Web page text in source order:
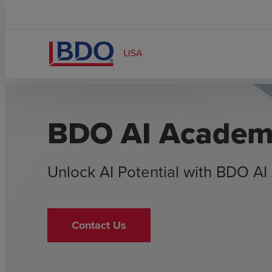
BDO AI
Unlock AI Potential with BDO
Contact Us